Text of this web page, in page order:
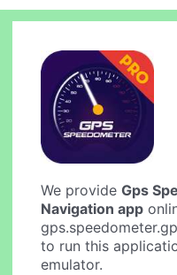
We provideGps
Navigation app
to run this
emulator.